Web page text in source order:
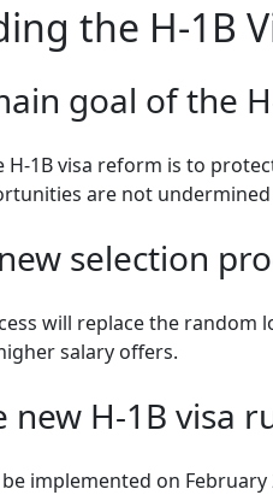
the H-1B
goal of the
H-1B visa reform is to
are not
selection
will replace the
salary offers.
H-1B visa
implemented on